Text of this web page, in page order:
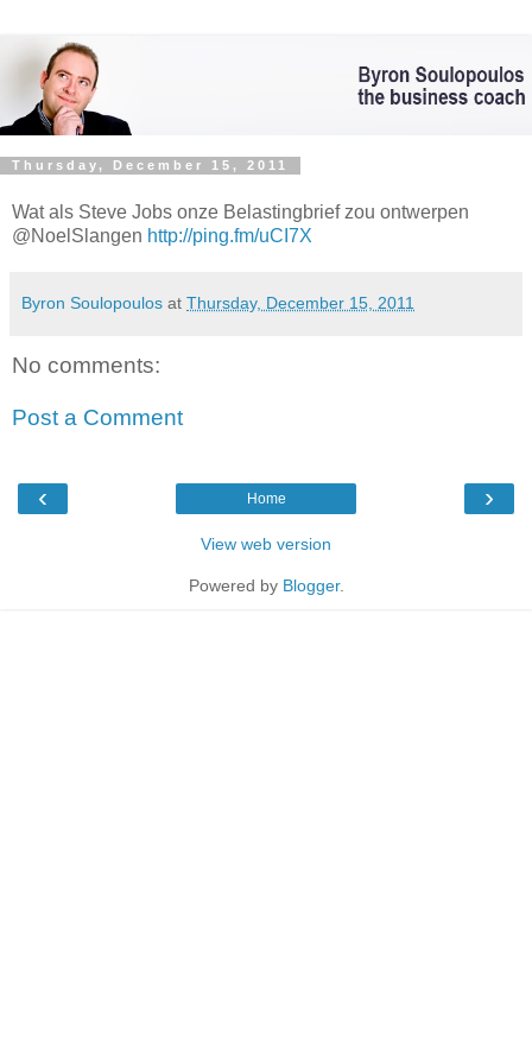
Thursday, December 15, 2011
Wat als Steve Jobs onze Belastingbrief zou ontwerpen
@NoelSlangen http://ping.fm/uCI7X
Byron Soulopoulos at Thursday, December 15, 2011
No comments:
Post a Comment
‹ ›
Home
View web version
Powered by Blogger.